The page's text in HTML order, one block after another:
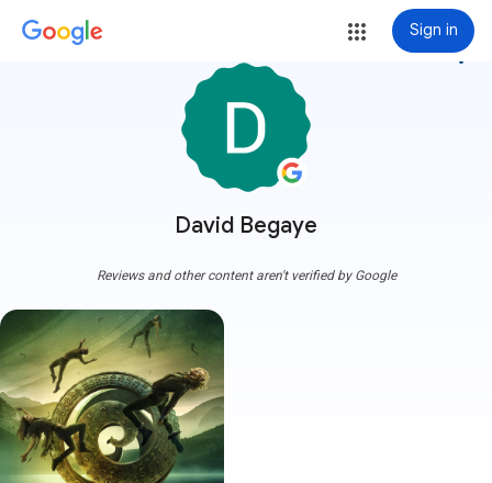
Sign in
David Begaye
more_vert
Reviews and other content aren't verified by Google